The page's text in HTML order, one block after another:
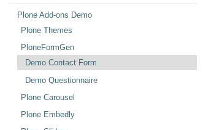
Plone Add-ons Demo
Plone Themes
PloneFormGen
Demo Contact Form
Demo Questionnaire
Plone Carousel
Plone Embedly